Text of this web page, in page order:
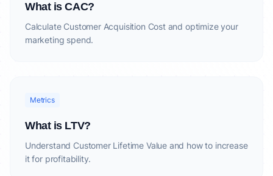
What is CAC?
Calculate Customer Acquisition Cost and optimize your
marketing spend.
Metrics
What is LTV?
Understand Customer Lifetime Value and how to increase
it for profitability.